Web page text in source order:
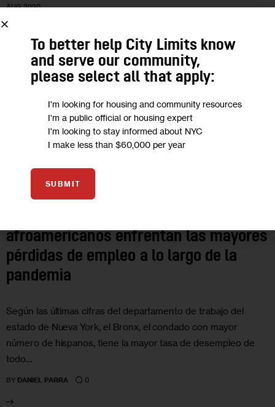
AUG 2020
COMUNIDADES DE HABLA HISPANA
afroamericanos enfrentan las mayores
pérdidas de empleo a lo largo de la
pandemia
Según las últimas cifras del departamento de trabajo del
estado de Nueva York, el Bronx, el condado con mayor
número de hispanos, tiene la mayor tasa de desempleo de
todo…
BY DANIEL PARRA 0
To better help City Limits know
and serve our community,
please select all that apply:
I'm looking for housing and community resources
I'm a public official or housing expert
I'm looking to stay informed about NYC
I make less than $60,000 per year
SUBMIT